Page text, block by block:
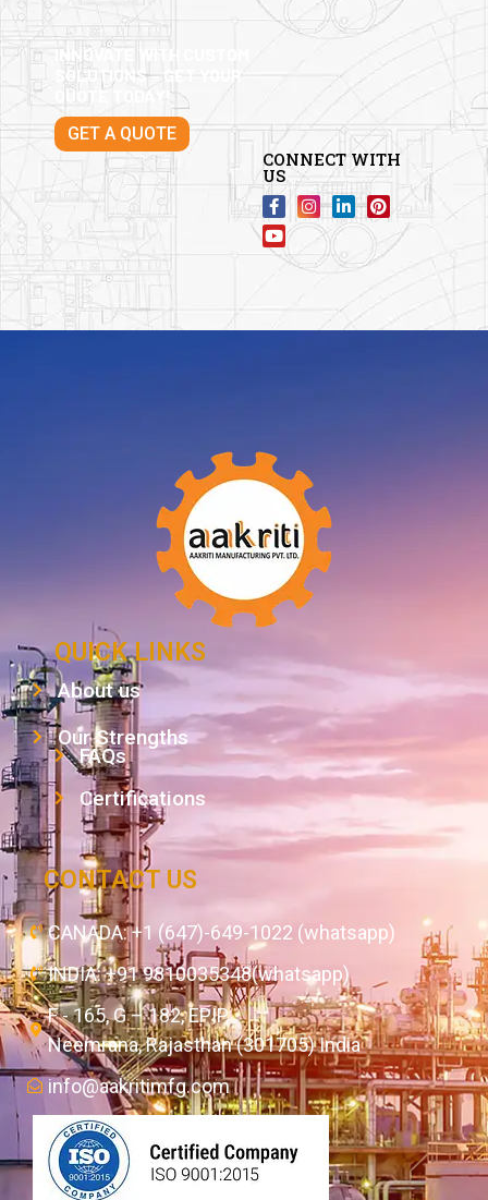
INNOVATE WITH CUSTOM
SOLUTIONS – GET YOUR
QUOTE TODAY!
GET A QUOTE
CONNECT WITH
US
QUICK LINKS
About us
Our Strengths
FAQs
Certifications
CONTACT US
CANADA: +1 (647)-649-1022 (whatsapp)
INDIA: +91 9810035348(whatsapp)
F - 165, G – 182, EPIP,
Neemrana, Rajasthan (301705) India
info@aakritimfg.com